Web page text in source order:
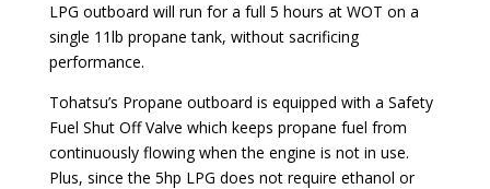
LPG outboard will run for a full 5 hours at WOT on a
single 11lb propane tank, without sacrificing
performance.
Tohatsu’s Propane outboard is equipped with a Safety
Fuel Shut Off Valve which keeps propane fuel from
continuously flowing when the engine is not in use.
Plus, since the 5hp LPG does not require ethanol or